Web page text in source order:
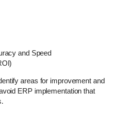
and Speed
areas for improvement and
ERP implementation that